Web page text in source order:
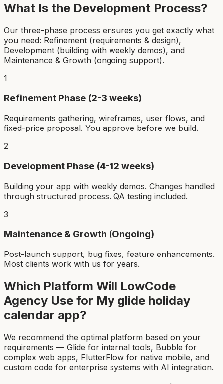
What Is the Development Process?
Our three-phase process ensures you get exactly what
you need: Refinement (requirements & design),
Development (building with weekly demos), and
Maintenance & Growth (ongoing support).
1
Refinement Phase (2-3 weeks)
Requirements gathering, wireframes, user flows, and
fixed-price proposal. You approve before we build.
2
Development Phase (4-12 weeks)
Building your app with weekly demos. Changes handled
through structured process. QA testing included.
3
Maintenance & Growth (Ongoing)
Post-launch support, bug fixes, feature enhancements.
Most clients work with us for years.
Which Platform Will LowCode
Agency Use for My glide holiday
calendar app?
We recommend the optimal platform based on your
requirements — Glide for internal tools, Bubble for
complex web apps, FlutterFlow for native mobile, and
custom code for enterprise systems with AI integration.